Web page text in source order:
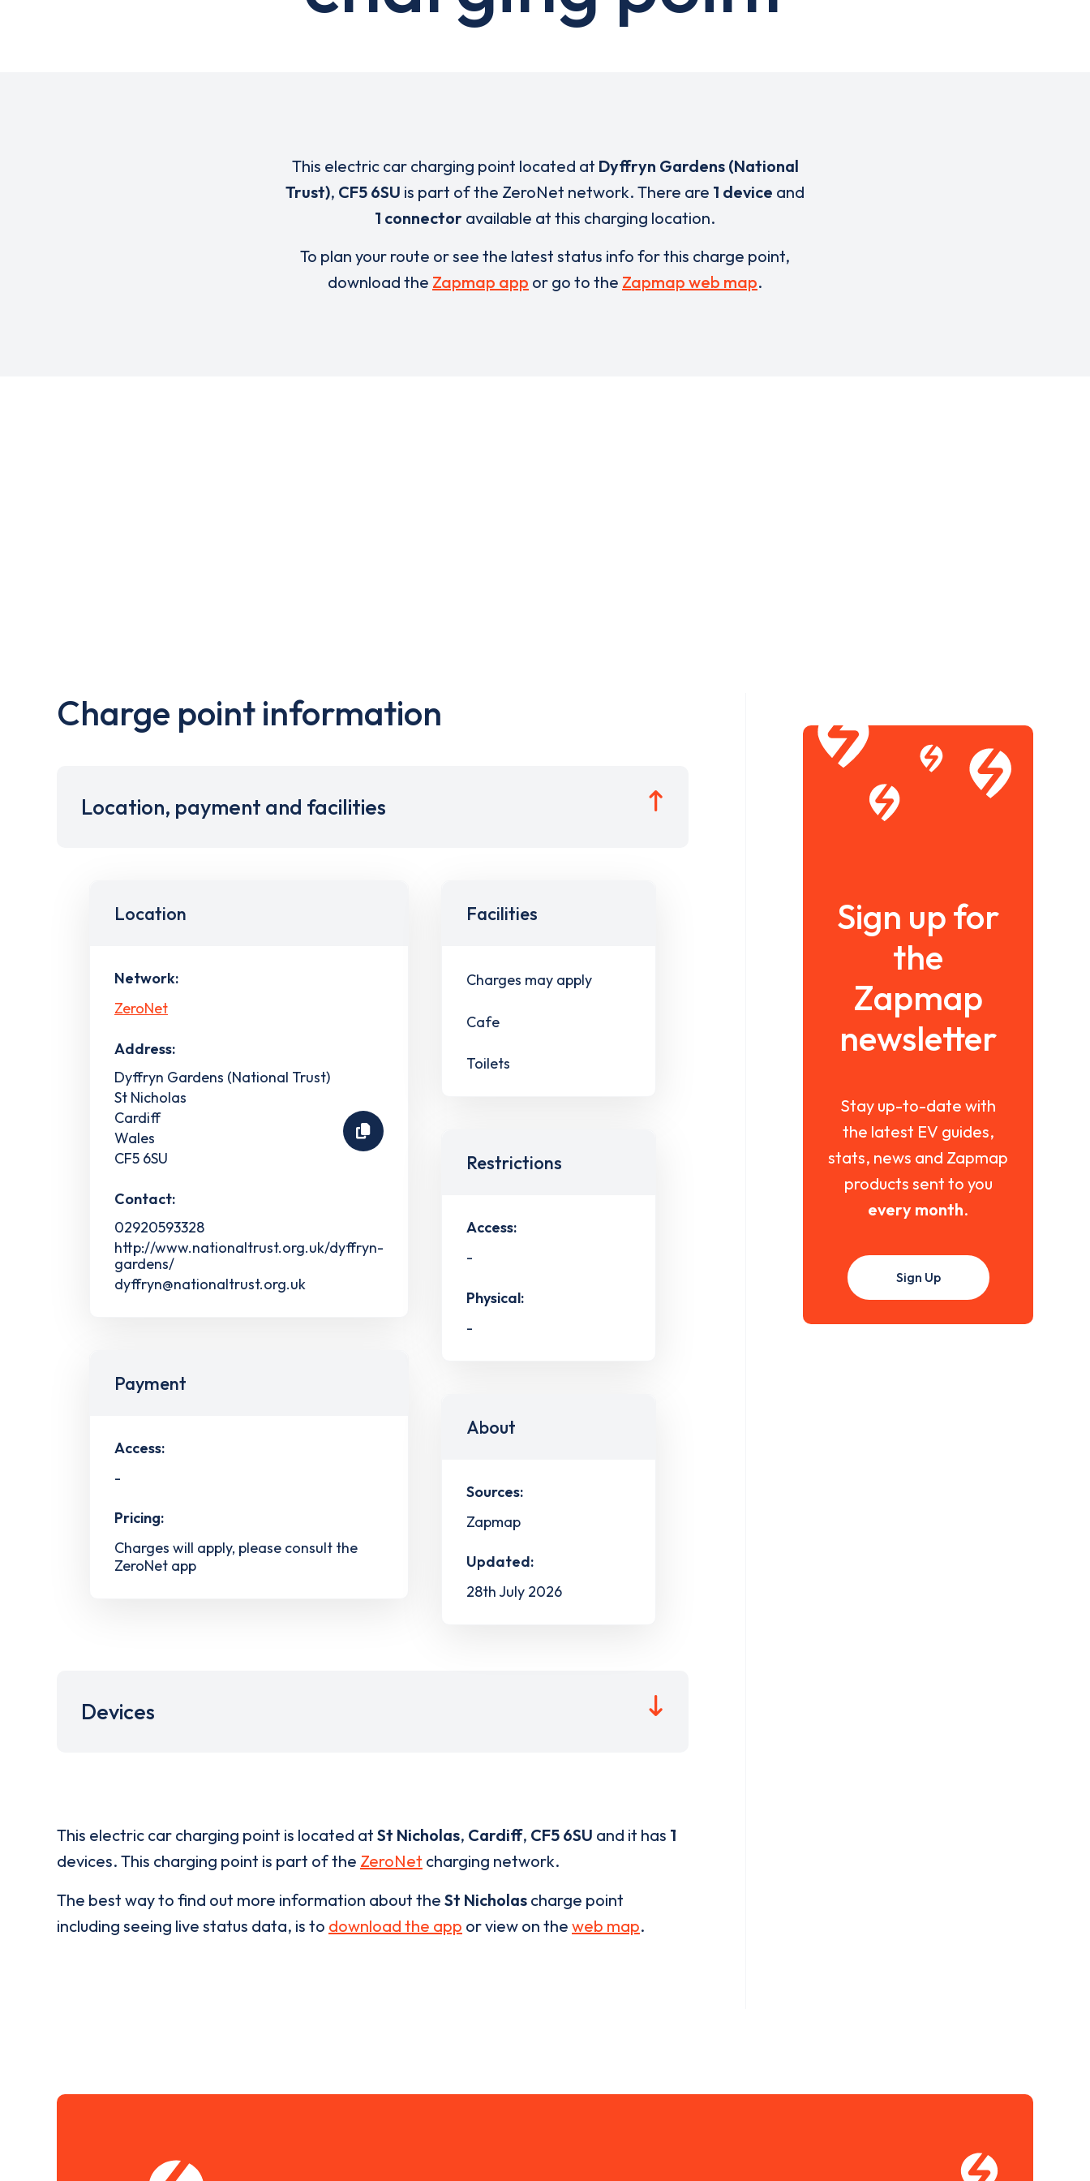
This electric car charging point located at Dyffryn Gardens (National
Trust), CF5 6SU is part of the ZeroNet network. There are 1 device and
1 connector available at this charging location.
To plan your route or see the latest status info for this charge point,
download the Zapmap app or go to the Zapmap web map.
Charge point information
Location, payment and facilities
Location
Network:
ZeroNet
Address:
Dyffryn Gardens (National Trust)
St Nicholas
Cardiff
Wales
CF5 6SU
Contact:
02920593328
http://www.nationaltrust.org.uk/dyffryn-
gardens/
dyffryn@nationaltrust.org.uk
Payment
Access:
-
Pricing:
Charges will apply, please consult the
ZeroNet app
Facilities
Charges may apply
Cafe
Toilets
Restrictions
Access:
-
Physical:
-
About
Sources:
Zapmap
Updated:
28th July 2026
Devices
This electric car charging point is located at St Nicholas, Cardiff, CF5 6SU and it has 1
devices. This charging point is part of the ZeroNet charging network.
The best way to find out more information about the St Nicholas charge point
including seeing live status data, is to download the app or view on the web map.
Sign up for
the
Zapmap
newsletter
Stay up-to-date with
the latest EV guides,
stats, news and Zapmap
products sent to you
every month.
Sign Up